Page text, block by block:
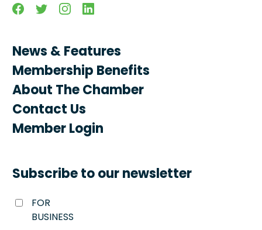
FacebookTwitterInstagramLinkedin
News & Features
Membership Benefits
About The Chamber
Contact Us
Member Login
Subscribe to our newsletter
FOR
BUSINESS